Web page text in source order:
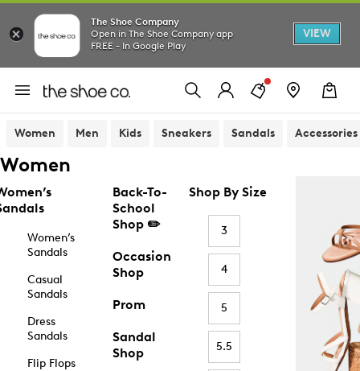
The Shoe Company
Open in The Shoe Company app
FREE - In Google Play
VIEW
Women Men Kids Sneakers Sandals Accessories
Women
Women’s
Sandals
Casual
Sandals
Dress
Sandals
Flip Flops
Back-To-
School
Shop ✏️
Occasion
Shop
Prom
Sandal
Shop
Shop By Size
3
4
5
5.5